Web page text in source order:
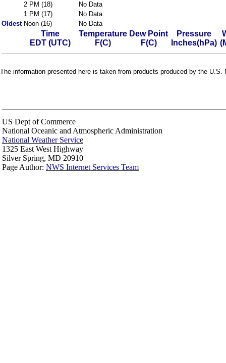
2 PM (18)
No Data
1 PM (17)
No Data
Oldest Noon (16) No Data
Time
EDT (UTC)
Temperature
F(C)
Dew Point
F(C)
Pressure
Inches(hPa)
The information presented here is taken from products produced by the
US Dept of Commerce
National Oceanic and Atmospheric Administration
National Weather Service
1325 East West Highway
Silver Spring, MD 20910
Page Author: NWS Internet Services Team